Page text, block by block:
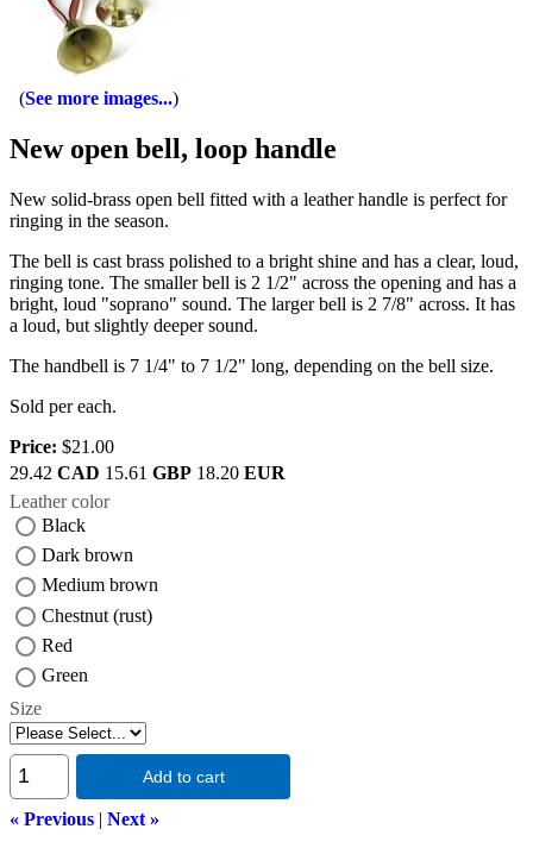
See more images...
New open bell, loop handle
New solid-brass open bell fitted with a leather handle is perfect for
ringing in the season.
The bell is cast brass polished to a bright shine and has a clear, loud,
ringing tone. The smaller bell is 2 1/2" across the opening and has a
bright, loud "soprano" sound. The larger bell is 2 7/8" across. It has
a loud, but slightly deeper sound.
The handbell is 7 1/4" to 7 1/2" long, depending on the bell size.
Sold per each.
Price: $21.00
29.42 CAD 15.61 GBP 18.20 EUR
Leather color
Black
Dark brown
Medium brown
Chestnut (rust)
Red
Green
Size
Add to cart
« Previous | Next »